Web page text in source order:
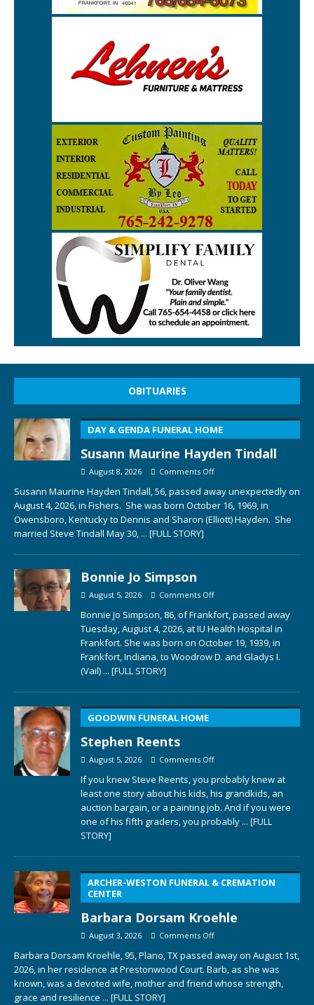
OBITUARIES
DAY & GENDA FUNERAL HOME
Susann Maurine Hayden Tindall
August 8, 2026 Comments Off
Susann Maurine Hayden Tindall, 56, passed away unexpectedly on
August 4, 2026, in Fishers. She was born October 16, 1969, in
Owensboro, Kentucky to Dennis and Sharon (Elliott) Hayden. She
married Steve Tindall May 30, ... [FULL STORY]
Bonnie Jo Simpson
August 5, 2026 Comments Off
Bonnie Jo Simpson, 86, of Frankfort, passed away
Tuesday, August 4, 2026, at IU Health Hospital in
Frankfort. She was born on October 19, 1939, in
Frankfort, Indiana, to Woodrow D. and Gladys I.
(Vail) ... [FULL STORY]
GOODWIN FUNERAL HOME
Stephen Reents
August 5, 2026 Comments Off
If you knew Steve Reents, you probably knew at
least one story about his kids, his grandkids, an
auction bargain, or a painting job. And if you were
one of his fifth graders, you probably ... [FULL
STORY]
ARCHER-WESTON FUNERAL & CREMATION
CENTER
Barbara Dorsam Kroehle
August 3, 2026 Comments Off
Barbara Dorsam Kroehle, 95, Plano, TX passed away on August 1st,
2026, in her residence at Prestonwood Court. Barb, as she was
known, was a devoted wife, mother and friend whose strength,
grace and resilience ... [FULL STORY]